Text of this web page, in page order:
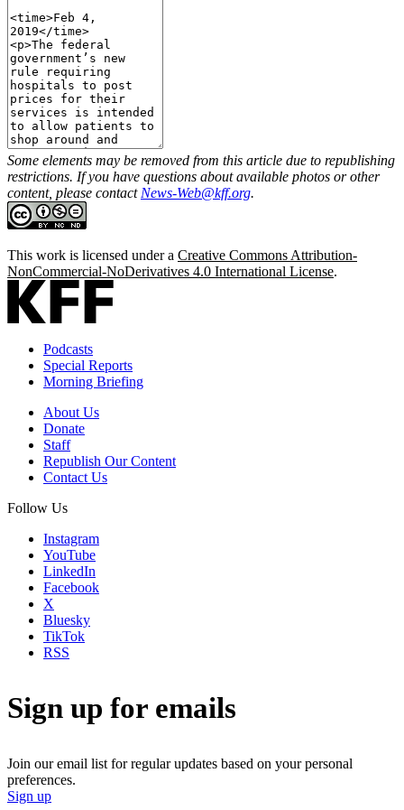
Some elements may be removed from this article due to republishing
restrictions. If you have questions about available photos or other
content, please contact News-Web@kff.org.
This work is licensed under a Creative Commons Attribution-
NonCommercial-NoDerivatives 4.0 International License.
Podcasts
Special Reports
Morning Briefing
About Us
Donate
Staff
Republish Our Content
Contact Us
Follow Us
Instagram
YouTube
LinkedIn
Facebook
X
Bluesky
TikTok
RSS
Sign up for emails
Join our email list for regular updates based on your personal
preferences.
Sign up